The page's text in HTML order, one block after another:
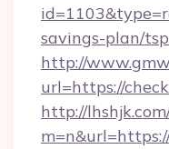
savings-plan/
http://
url=https://
http://